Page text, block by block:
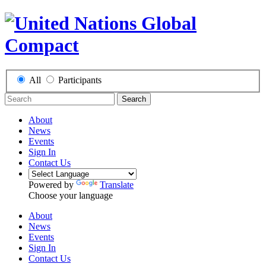
All Participants
Search
About
News
Events
Sign In
Contact Us
Powered by
Translate
Choose your language
About
News
Events
Sign In
Contact Us